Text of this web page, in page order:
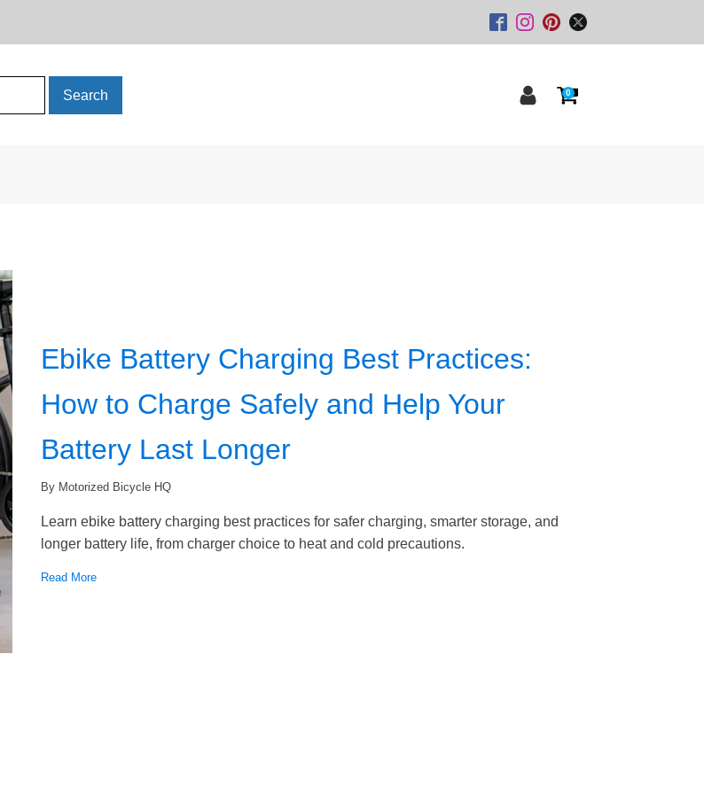
0
Ebike Battery Charging Best Practices:
How to Charge Safely and Help Your
Battery Last Longer
By Motorized Bicycle HQ
Learn ebike battery charging best practices for safer charging, smarter storage, and
longer battery life, from charger choice to heat and cold precautions.
Read More